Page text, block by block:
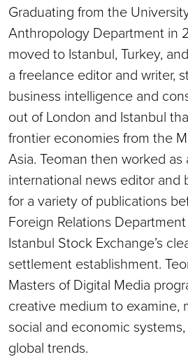
Graduating from the
Anthropology Department in
moved to Istanbul, Turkey,
a freelance editor and writer,
business intelligence and
out of London and Istanbul
frontier economies from the
Asia. Teoman then worked
international news editor and
for a variety of publications
Foreign Relations
Istanbul Stock Exchange’s
settlement establishment.
Masters of Digital Media
creative medium to examine,
social and economic
global trends.